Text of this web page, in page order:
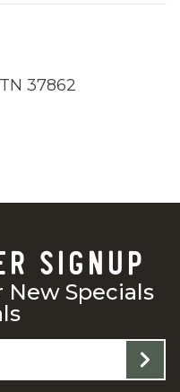
37862
SIGNUP
New Specials